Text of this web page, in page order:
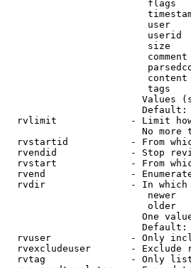
flags
user
userid
size
tags
Values
rvlimit             - Limit
No more
rvstartid           - From
rvendid             - Stop
rvstart             - From
rvend               -
rvdir               - In
newer
older
One
Default:
rvuser              - Only
rvexcludeuser       - Exclude
rvtag               - Only